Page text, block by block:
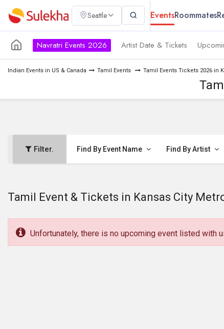
Seattle EventsRoommates
Navratri Events 2026 Artist Date & Tickets
Indian Events in US & Canada Tamil Events Tamil Events Tickets 2026 in
Filter. Find By Event Name Find By Artist
Tamil Event & Tickets in Kansas City
Unfortunately, there is no upcoming event listed with